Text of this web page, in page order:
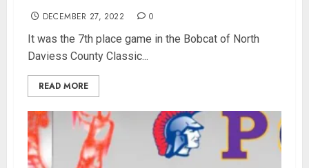
DECEMBER 27, 2022 0
It was the 7th place game in the Bobcat of North
Daviess County Classic...
READ MORE